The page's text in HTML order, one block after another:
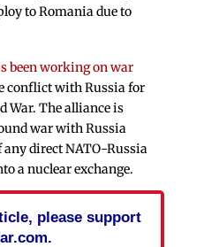
to Romania due to
been working on war
conflict with Russia for
War. The alliance is
war with Russia
direct NATO-Russia
a nuclear exchange.
please support